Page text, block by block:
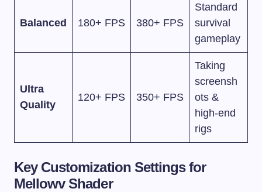
Balanced 180+ FPS 380+ FPS
Standard
survival
gameplay
Ultra
Quality
120+ FPS 350+ FPS
Taking
screensh
ots &
high-end
rigs
Key Customization Settings for
Mellowv Shader